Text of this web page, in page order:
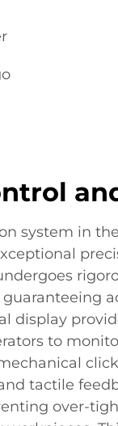
system in
display
to
tactile
over-